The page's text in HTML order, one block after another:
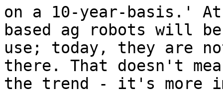
on a 10-year-basis.'
based ag robots will be
use; today, they are
there. That doesn't
the trend - it's more